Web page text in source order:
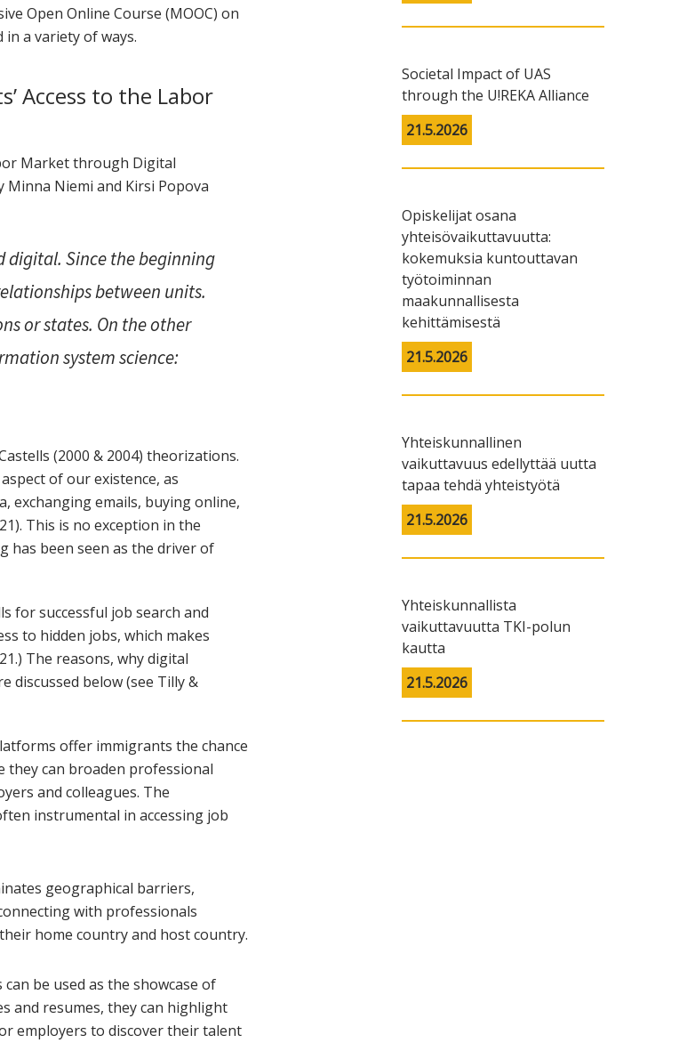
Open Online Course (MOOC) on
a variety of ways.
Access to the Labor
Market through Digital
Niemi and Kirsi Popova
digital. Since the beginning
between units.
or states. On the other
system science:
(2000 & 2004) theorizations.
of our existence, as
exchanging emails, buying online,
This is no exception in the
has been seen as the driver of
for successful job search and
to hidden jobs, which makes
The reasons, why digital
below (see Tilly &
offer immigrants the chance
they can broaden professional
and colleagues. The
instrumental in accessing job
geographical barriers,
with professionals
home country and host country.
be used as the showcase of
and resumes, they can highlight
employers to discover their talent
Societal Impact of UAS
through the U!REKA Alliance
21.5.2026
Opiskelijat osana
yhteisövaikuttavuutta:
kokemuksia kuntouttavan
työtoiminnan
maakunnallisesta
kehittämisestä
21.5.2026
Yhteiskunnallinen
vaikuttavuus edellyttää uutta
tapaa tehdä yhteistyötä
21.5.2026
Yhteiskunnallista
vaikuttavuutta TKI-polun
kautta
21.5.2026